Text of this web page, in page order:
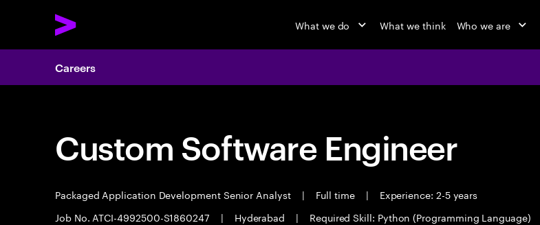
What we do What we think Who we are
Careers
Custom Software Engineer
Packaged Application Development Senior Analyst | Full time |
Experience: 2-5 years
Job No. ATCI-4992500-S1860247
| Hyderabad | Required Skill: Python (Programming Language)